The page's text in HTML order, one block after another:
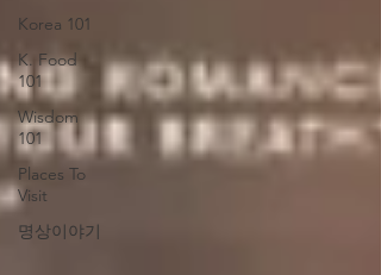
Korea 101
K. Food
101
Wisdom
101
Places To
Visit
명상이야기